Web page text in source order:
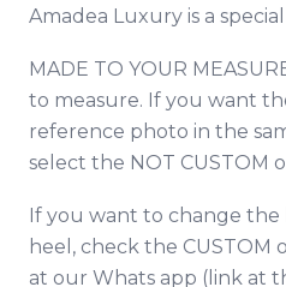
Amadea Luxury is a
MADE TO YOUR
to measure. If you want
reference photo in the
select the NOT CUSTOM
If you want to change
heel, check the CUSTOM
at our Whats app (link at